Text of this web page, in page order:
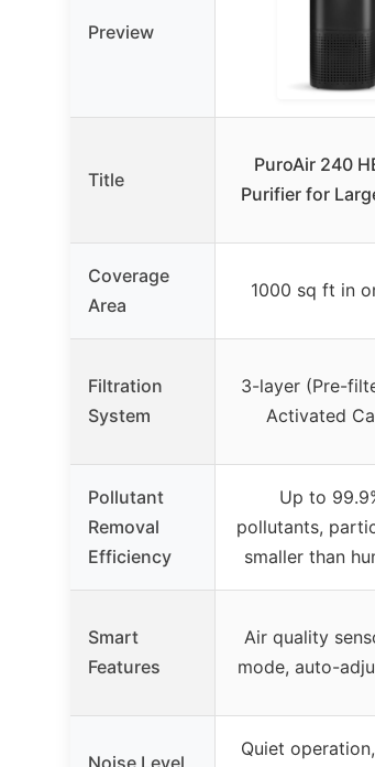
Preview
Title
PuroAir 240
Purifier for
Coverage
Area
1000 sq ft in
Filtration
System
3-layer (Pre-
Activated
Pollutant
Removal
Efficiency
Up to
pollutants,
smaller than
Smart
Features
Air quality
mode, auto-
Quiet